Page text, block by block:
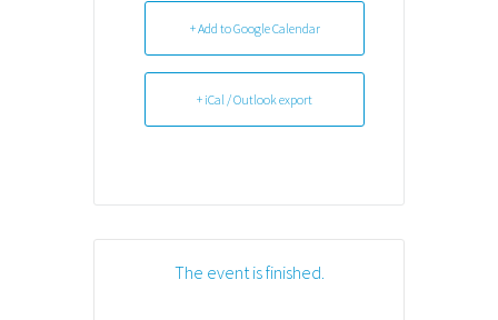
+ Add to Google Calendar
+ iCal / Outlook export
The event is finished.